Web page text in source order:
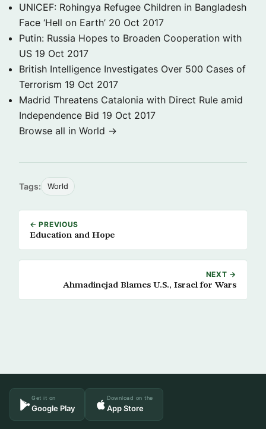
UNICEF: Rohingya Refugee Children in Bangladesh
Face ‘Hell on Earth’ 20 Oct 2017
Putin: Russia Hopes to Broaden Cooperation with
US 19 Oct 2017
British Intelligence Investigates Over 500 Cases of
Terrorism 19 Oct 2017
Madrid Threatens Catalonia with Direct Rule amid
Independence Bid 19 Oct 2017
Browse all in World →
Tags: World
← PREVIOUS
Education and Hope
NEXT →
Ahmadinejad Blames U.S., Israel for Wars
Get it on
Google Play
Download on the
App Store